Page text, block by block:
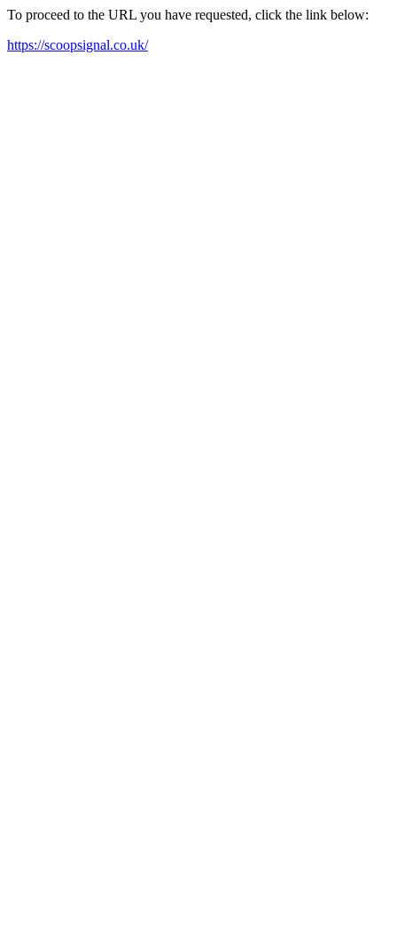
To proceed to the URL you have requested, click the link below:
https://scoopsignal.co.uk/